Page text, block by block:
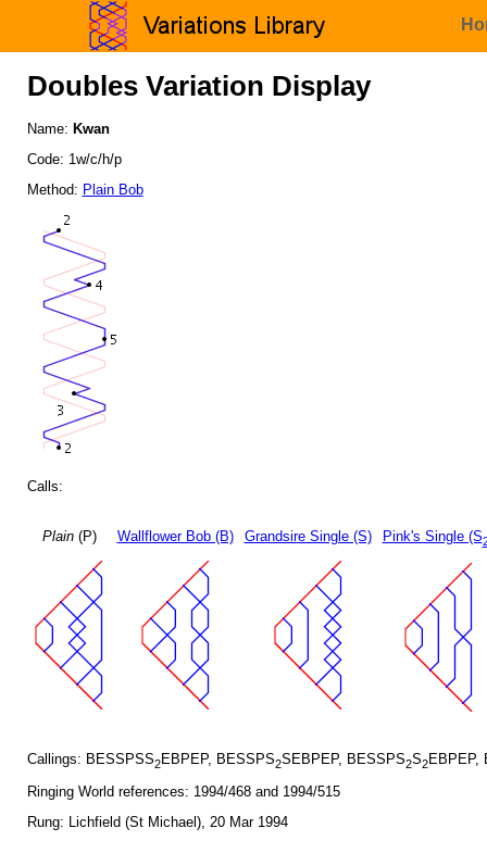
Doubles Variation Display
Name: Kwan
Code: 1w/c/h/p
Method: Plain Bob
Calls:
Plain(P) Wallflower Bob (B) Grandsire Single (S) Pink's Single (S
Callings: BESSPSS2EBPEP, BESSPS2SEBPEP, BESSPS2S2EBPEP,
Ringing World references: 1994/468 and 1994/515
Rung: Lichfield (St Michael), 20 Mar 1994